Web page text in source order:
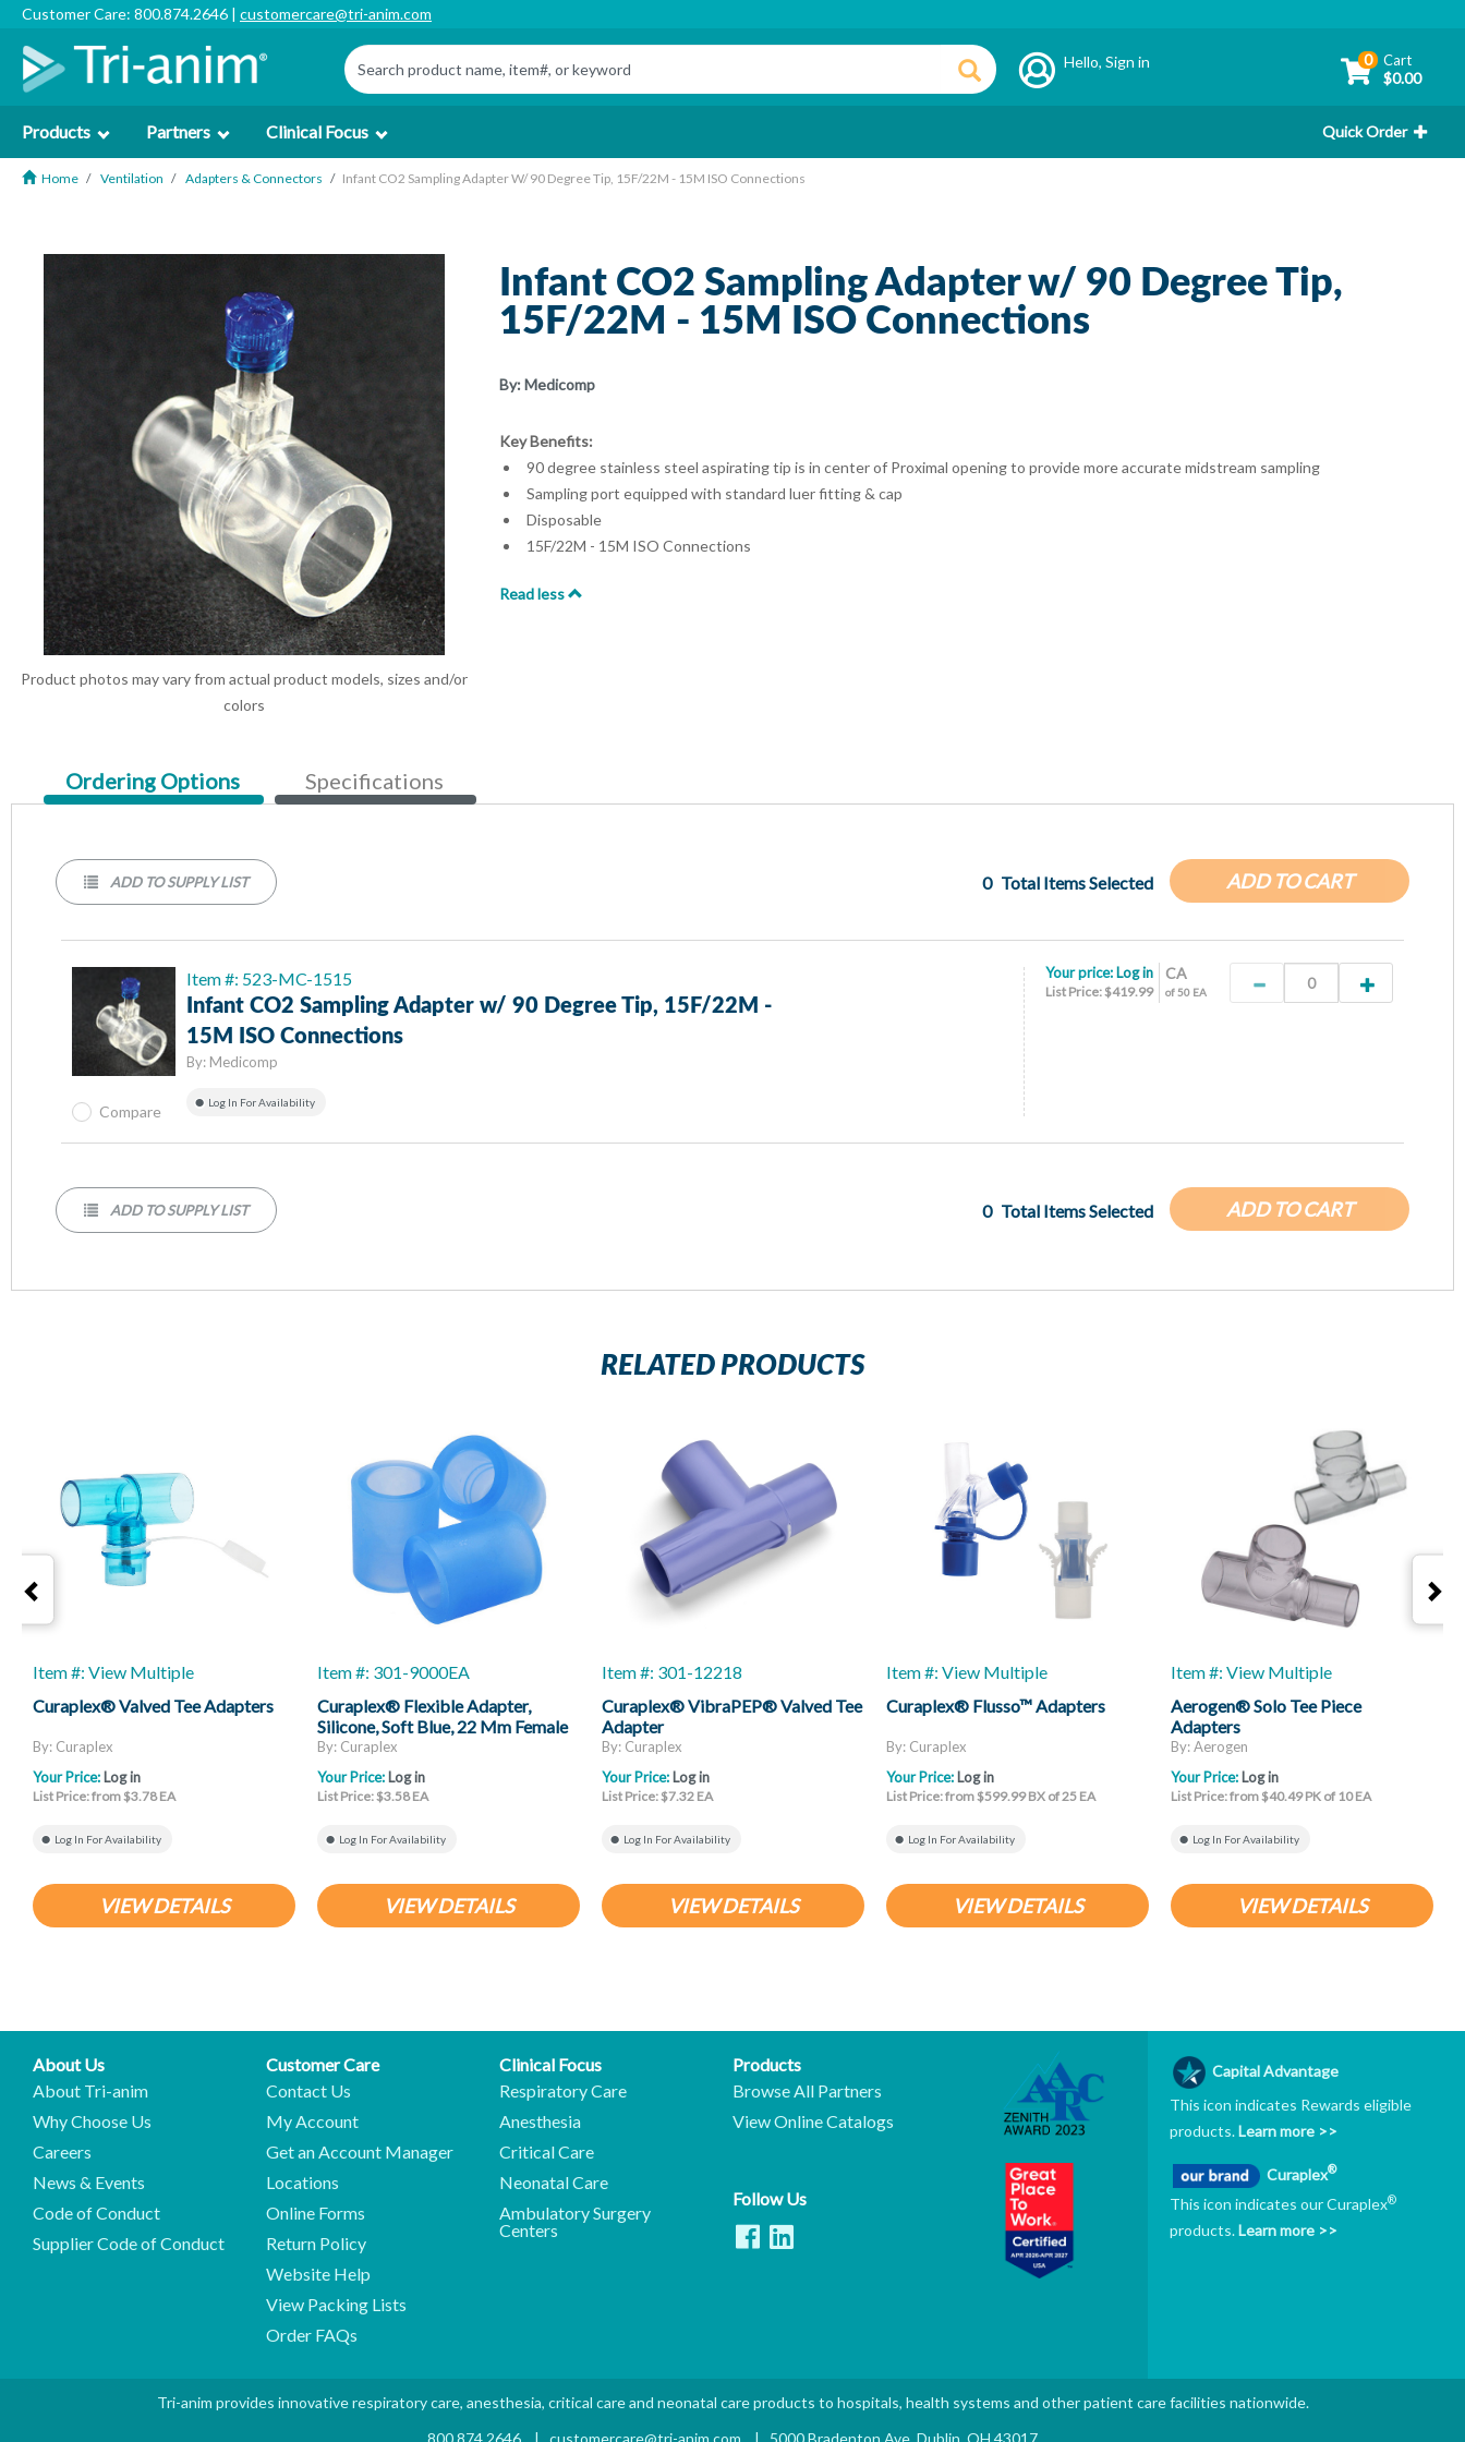
Customer Care: 800.874.2646 | customercare@tri-anim.com
Hello,Sign in 0 Cart
$0.00
Products Partners Clinical Focus Quick Order
Home Ventilation Adapters & Connectors Infant CO2 Sampling Adapter W/ 90 Degree Tip, 15F/22M - 15M ISO Connections
Product photos may vary from actual product models, sizes and/or
colors
Infant CO2 Sampling Adapter w/ 90 Degree Tip,
15F/22M - 15M ISO Connections
By:Medicomp
Key Benefits:
90 degree stainless steel aspirating tip is in center of Proximal opening to provide more accurate midstream sampling
Sampling port equipped with standard luer fitting & cap
Disposable
15F/22M - 15M ISO Connections
Read less
Current
Tab:
Ordering Options Specifications
ADD TO CART
0 Total Items Selected
ADD TO SUPPLY LIST
Item #: 523-MC-1515
Infant CO2 Sampling Adapter w/ 90 Degree Tip, 15F/22M -
15M ISO Connections
By: Medicomp
Log In For Availability
CA
of 50 EA
Your price: Log in
List Price: $419.99
Compare
ADD TO CART
0 Total Items Selected
ADD TO SUPPLY LIST
RELATED PRODUCTS
Item #: View Multiple
Curaplex® Valved Tee Adapters
By: Curaplex
Your Price: Log in
List Price: from $3.78 EA
Log In For Availability
VIEW DETAILS
Item #: 301-9000EA
Curaplex® Flexible Adapter,
Silicone, Soft Blue, 22 Mm Female
ID X 22 Mm Female ID
By: Curaplex
Your Price: Log in
List Price: $3.58 EA
Log In For Availability
VIEW DETAILS
Item #: 301-12218
Curaplex® VibraPEP® Valved Tee
Adapter
By: Curaplex
Your Price: Log in
List Price: $7.32 EA
Log In For Availability
VIEW DETAILS
Item #: View Multiple
Curaplex® Flusso™ Adapters
By: Curaplex
Your Price: Log in
List Price: from $599.99 BX of 25 EA
Log In For Availability
VIEW DETAILS
Item #: View Multiple
Aerogen® Solo Tee Piece
Adapters
By: Aerogen
Your Price: Log in
List Price: from $40.49 PK of 10 EA
Log In For Availability
VIEW DETAILS
About Us
About Tri-anim
Why Choose Us
Careers
News & Events
Code of Conduct
Supplier Code of Conduct
Customer Care
Contact Us
My Account
Get an Account Manager
Locations
Online Forms
Return Policy
Website Help
View Packing Lists
Order FAQs
Clinical Focus
Respiratory Care
Anesthesia
Critical Care
Neonatal Care
Ambulatory Surgery
Centers
Products
Browse All Partners
View Online Catalogs
Follow Us
Capital Advantage
This icon indicates Rewards eligible
products.Learn more >>
Curaplex®
This icon indicates our Curaplex®
products.Learn more >>
Tri-anim provides innovative respiratory care, anesthesia, critical care and neonatal care products to hospitals, health systems and other patient care facilities nationwide.